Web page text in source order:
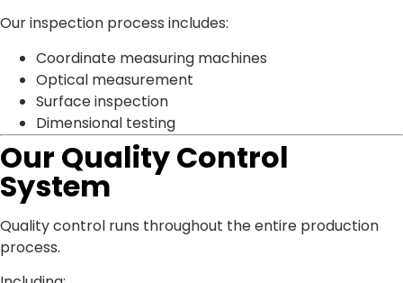
Our inspection process includes:
Coordinate measuring machines
Optical measurement
Surface inspection
Dimensional testing
Our Quality Control
System
Quality control runs throughout the entire production
process.